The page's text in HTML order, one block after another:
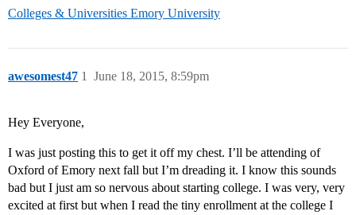
Colleges & Universities Emory University
awesomest47 June 18, 2015, 8:59pm
1
Hey Everyone,
I was just posting this to get it off my chest. I’ll be attending of
Oxford of Emory next fall but I’m dreading it. I know this sounds
bad but I just am so nervous about starting college. I was very, very
excited at first but when I read the tiny enrollment at the college I